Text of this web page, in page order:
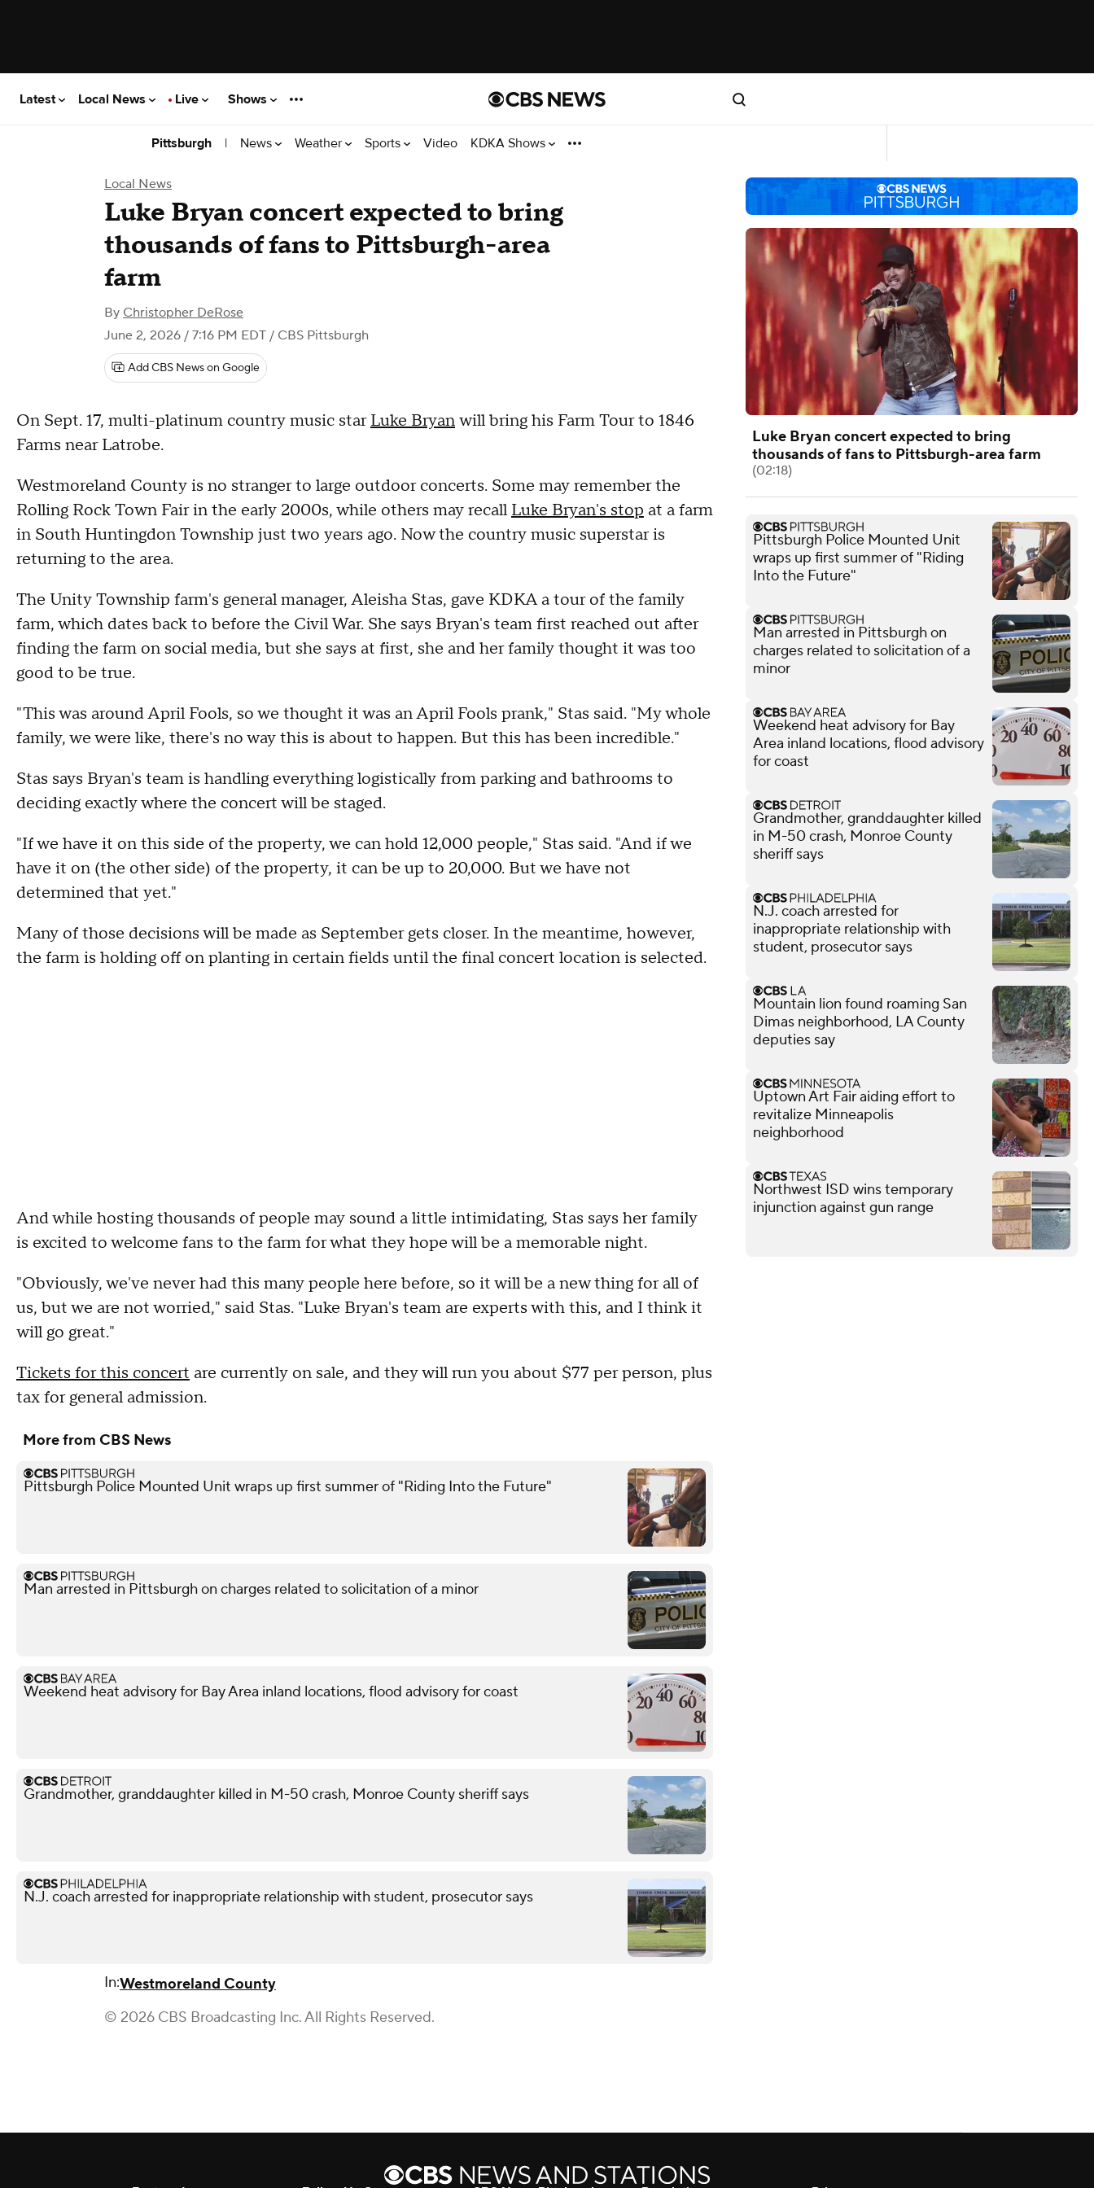
Latest Local News Live Shows
Pittsburgh | News Weather Sports Video KDKA Shows
Local News
Luke Bryan concert expected to bring
thousands of fans to Pittsburgh-area
farm
By Christopher DeRose
June 2, 2026 / 7:16 PM EDT / CBS Pittsburgh
Add CBS News on Google
On Sept. 17, multi-platinum country music starLuke Bryanwill bring his Farm Tour to 1846
Farms near Latrobe.
Westmoreland County is no stranger to large outdoor concerts. Some may remember the
Rolling Rock Town Fair in the early 2000s, while others may recallLuke Bryan's stop at a farm
in South Huntingdon Township just two years ago. Now the country music superstar is
returning to the area.
The Unity Township farm's general manager, Aleisha Stas, gave KDKA a tour of the family
farm, which dates back to before the Civil War. She says Bryan's team first reached out after
finding the farm on social media, but she says at first, she and her family thought it was too
good to be true.
"This was around April Fools, so we thought it was an April Fools prank," Stas said. "My whole
family, we were like, there's no way this is about to happen. But this has been incredible."
Stas says Bryan's team is handling everything logistically from parking and bathrooms to
deciding exactly where the concert will be staged.
"If we have it on this side of the property, we can hold 12,000 people," Stas said. "And if we
have it on (the other side) of the property, it can be up to 20,000. But we have not
determined that yet."
Many of those decisions will be made as September gets closer. In the meantime, however,
the farm is holding off on planting in certain fields until the final concert location is selected.
And while hosting thousands of people may sound a little intimidating, Stas says her family
is excited to welcome fans to the farm for what they hope will be a memorable night.
"Obviously, we've never had this many people here before, so it will be a new thing for all of
us, but we are not worried," said Stas. "Luke Bryan's team are experts with this, and I think it
will go great."
Tickets for this concert are currently on sale, and they will run you about $77 per person, plus
tax for general admission.
More from CBS News
Pittsburgh Police Mounted Unit wraps up first summer of "Riding Into the Future"
Man arrested in Pittsburgh on charges related to solicitation of a minor
Weekend heat advisory for Bay Area inland locations, flood advisory for coast
Grandmother, granddaughter killed in M-50 crash, Monroe County sheriff says
N.J. coach arrested for inappropriate relationship with student, prosecutor says
In:Westmoreland County
© 2026 CBS Broadcasting Inc. All Rights Reserved.
Luke Bryan concert expected to bring
thousands of fans to Pittsburgh-area farm
(02:18)
Pittsburgh Police Mounted Unit
wraps up first summer of "Riding
Into the Future"
Man arrested in Pittsburgh on
charges related to solicitation of a
minor
Weekend heat advisory for Bay
Area inland locations, flood advisory
for coast
Grandmother, granddaughter killed
in M-50 crash, Monroe County
sheriff says
N.J. coach arrested for
inappropriate relationship with
student, prosecutor says
Mountain lion found roaming San
Dimas neighborhood, LA County
deputies say
Uptown Art Fair aiding effort to
revitalize Minneapolis
neighborhood
Northwest ISD wins temporary
injunction against gun range